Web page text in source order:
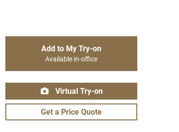
Add to My Try-on
Available in-office
Virtual Try-on
Get a Price Quote